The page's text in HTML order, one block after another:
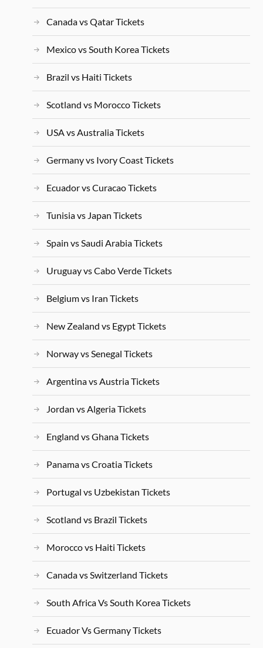
Canada vs Qatar Tickets
Mexico vs South Korea Tickets
Brazil vs Haiti Tickets
Scotland vs Morocco Tickets
USA vs Australia Tickets
Germany vs Ivory Coast Tickets
Ecuador vs Curacao Tickets
Tunisia vs Japan Tickets
Spain vs Saudi Arabia Tickets
Uruguay vs Cabo Verde Tickets
Belgium vs Iran Tickets
New Zealand vs Egypt Tickets
Norway vs Senegal Tickets
Argentina vs Austria Tickets
Jordan vs Algeria Tickets
England vs Ghana Tickets
Panama vs Croatia Tickets
Portugal vs Uzbekistan Tickets
Scotland vs Brazil Tickets
Morocco vs Haiti Tickets
Canada vs Switzerland Tickets
South Africa Vs South Korea Tickets
Ecuador Vs Germany Tickets